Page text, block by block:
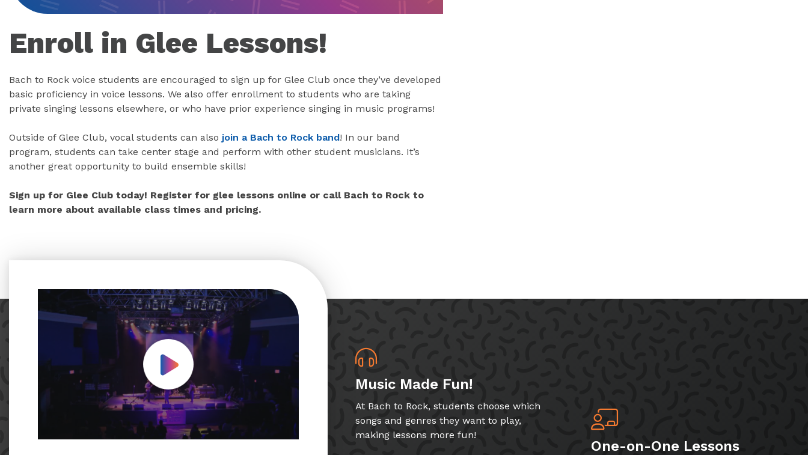
Enroll in Glee Lessons!
Bach to Rock voice students are encouraged to sign up for Glee Club once they’ve developed
basic proficiency in voice lessons. We also offer enrollment to students who are taking
private singing lessons elsewhere, or who have prior experience singing in music programs!
Outside of Glee Club, vocal students can also join a Bach to Rock band! In our band
program, students can take center stage and perform with other student musicians. It’s
another great opportunity to build ensemble skills!
Sign up for Glee Club today! Register for glee lessons online or call Bach to Rock to
learn more about available class times and pricing.
Play Video
Music Made Fun!
At Bach to Rock, students choose which
songs and genres they want to play,
making lessons more fun!
One-on-One Lessons